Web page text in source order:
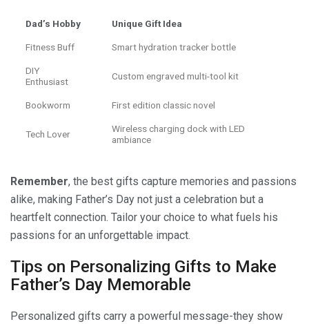
Dad’s Hobby Unique Gift Idea
Fitness Buff Smart hydration tracker bottle
DIY
Enthusiast
Custom engraved multi-tool kit
Bookworm First edition classic novel
Tech Lover
Wireless charging dock with LED
ambiance
Remember, the best gifts capture memories and passions
alike, making Father’s Day not just a celebration but a
heartfelt connection. Tailor your choice to what fuels his
passions for an unforgettable impact.
Tips on Personalizing Gifts to Make
Father’s Day Memorable
Personalized gifts carry a powerful message-they show